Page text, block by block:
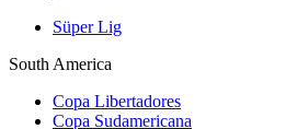
Süper Lig
South America
Copa Libertadores
Copa Sudamericana